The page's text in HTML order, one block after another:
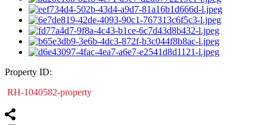
Property ID:
RH-1040582-property